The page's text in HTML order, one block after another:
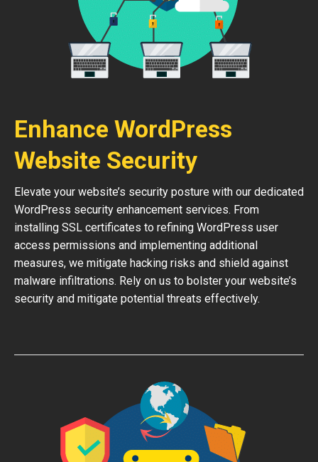
Enhance WordPress
Website Security
Elevate your website’s security posture with our dedicated
WordPress security enhancement services. From
installing SSL certificates to refining WordPress user
access permissions and implementing additional
measures, we mitigate hacking risks and shield against
malware infiltrations. Rely on us to bolster your website’s
security and mitigate potential threats effectively.